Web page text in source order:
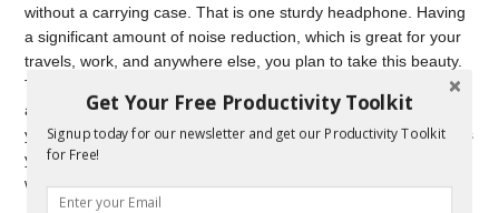
without a carrying case. That is one sturdy headphone. Having
a significant amount of noise reduction, which is great for your
travels, work, and anywhere else, you plan to take this beauty.
They are comfortable, more relaxed, and sound better and are
a whole package. The noise is clear and balanced while giving
you a powerful sound. It’s lightweight and is compact, meanings
you can move the earpieces and rest it on your neck when you
want.
Get Your Free Productivity Toolkit
Signup today for our newsletter and get our Productivity Toolkit
for Free!